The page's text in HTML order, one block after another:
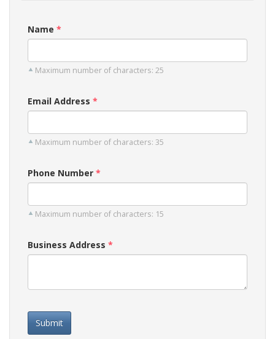
Name
Maximum number of characters: 25
Email Address
Maximum number of characters: 35
Phone Number
Maximum number of characters: 15
Business Address
Submit